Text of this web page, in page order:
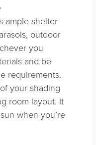
ample shelter
outdoor
you
and be
requirements.
your shading
room layout. It
when you’re